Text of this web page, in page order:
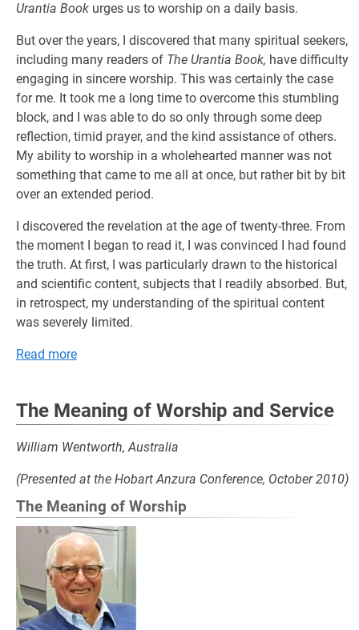
Urantia Book urges us to worship on a daily basis.
But over the years, I discovered that many spiritual seekers,
including many readers of The Urantia Book, have difficulty
engaging in sincere worship. This was certainly the case
for me. It took me a long time to overcome this stumbling
block, and I was able to do so only through some deep
reflection, timid prayer, and the kind assistance of others.
My ability to worship in a wholehearted manner was not
something that came to me all at once, but rather bit by bit
over an extended period.
I discovered the revelation at the age of twenty-three. From
the moment I began to read it, I was convinced I had found
the truth. At first, I was particularly drawn to the historical
and scientific content, subjects that I readily absorbed. But,
in retrospect, my understanding of the spiritual content
was severely limited.
Read more
The Meaning of Worship and Service
William Wentworth, Australia
(Presented at the Hobart Anzura Conference, October 2010)
The Meaning of Worship